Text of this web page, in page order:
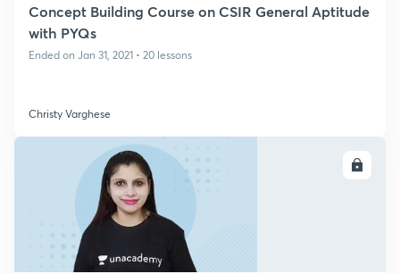
Concept Building Course on CSIR General Aptitude
with PYQs
Ended on Jan 31, 2021 • 20 lessons
Christy Varghese